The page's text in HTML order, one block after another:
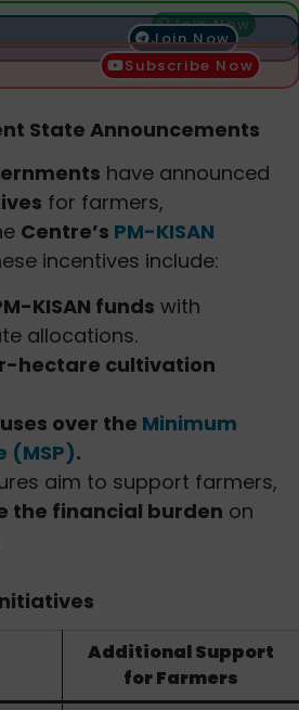
Join Now
Join Now
Subscribe Now
State Announcements
have announced
for farmers,
Centre’s PM-KISAN
incentives include:
KISAN funds with
allocations.
hectare cultivation
over the Minimum
(MSP).
aim to support farmers,
the financial burden on
Additional Support
for Farmers